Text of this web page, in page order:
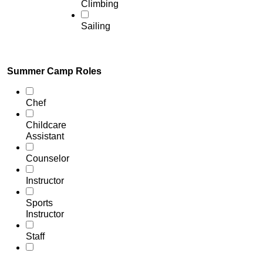
Climbing
Sailing
Summer Camp Roles
Chef
Childcare
Assistant
Counselor
Instructor
Sports
Instructor
Staff